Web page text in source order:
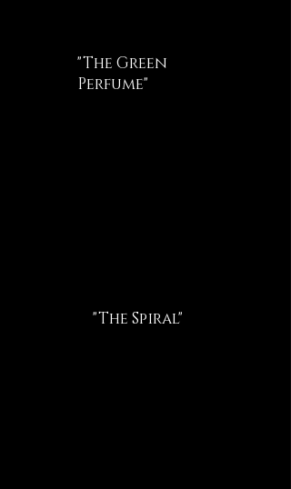
"The Green
Perfume"
"The Spiral"